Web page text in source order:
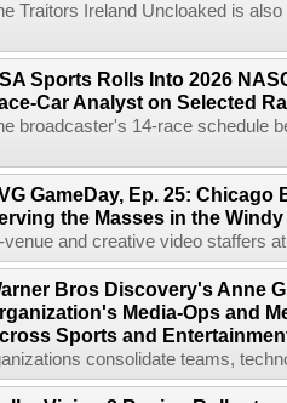
Traitors Ireland Uncloaked is
Sports Rolls Into 2026
Car Analyst on Selected
broadcaster's 14-race schedule
GameDay, Ep. 25: Chicago
the Masses in the
venue and creative video staffers
Bros Discovery's Anne
Media-Ops and
Sports and
consolidate teams,